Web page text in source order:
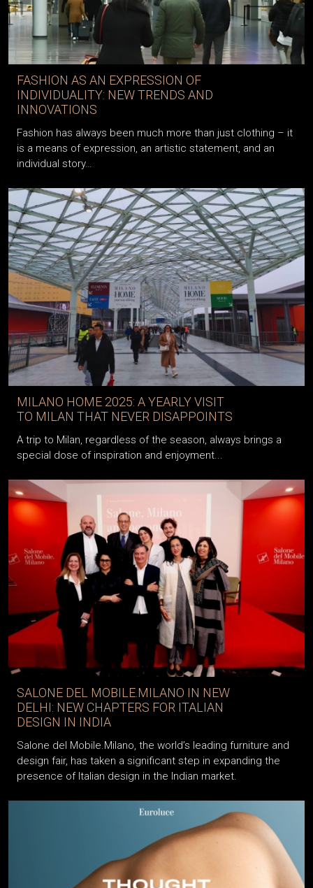
FASHION AS AN EXPRESSION OF
INDIVIDUALITY: NEW TRENDS AND
INNOVATIONS
Fashion has always been much more than just clothing – it
is a means of expression, an artistic statement, and an
individual story…
MILANO HOME 2025: A YEARLY VISIT
TO MILAN THAT NEVER DISAPPOINTS
A trip to Milan, regardless of the season, always brings a
special dose of inspiration and enjoyment...
SALONE DEL MOBILE.MILANO IN NEW
DELHI: NEW CHAPTERS FOR ITALIAN
DESIGN IN INDIA
Salone del Mobile.Milano, the world’s leading furniture and
design fair, has taken a significant step in expanding the
presence of Italian design in the Indian market.